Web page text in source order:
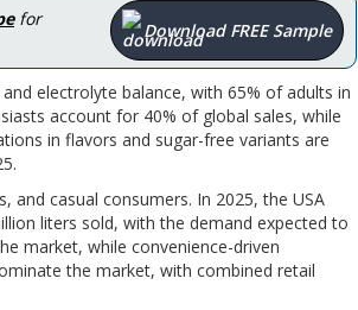
for
Download FREE Sample
electrolyte balance, with 65% of adults in
account for 40% of global sales, while
in flavors and sugar-free variants are
and casual consumers. In 2025, the USA
liters sold, with the demand expected to
market, while convenience-driven
the market, with combined retail